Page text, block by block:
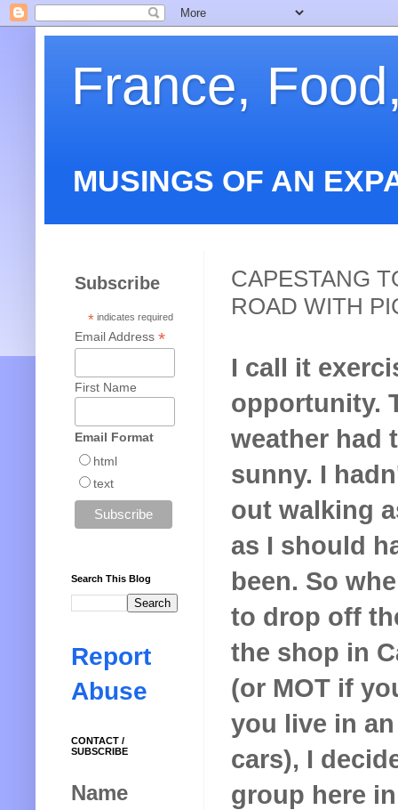
France,
MUSINGS OF AN
CAPESTANG
ROAD WITH
I call it
opportunity.
weather had
sunny. I
out walking
as I should
been. So
to drop off
the shop in
(or MOT if
you live in
cars), I
group here
Subscribe
* indicates required
Email Address *
First Name
Email Format
html
text
Search This Blog
Report
Abuse
CONTACT /
SUBSCRIBE
Name